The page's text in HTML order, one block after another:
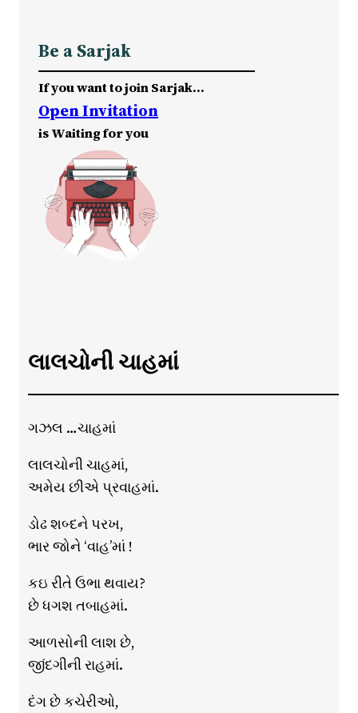
Be a Sarjak
If you want to join Sarjak…
Open Invitation
is Waiting for you
લાલચોની ચાહમાં
ગઝલ …ચાહમાં
લાલચોની ચાહમાં,
અમેય છીએ પ્રવાહમાં.
ડોઢ શબ્દને પરખ,
ભાર જોને ‘વાહ’માં !
કઇ રીતે ઉભા થવાય?
છે ધગશ તબાહમાં.
આળસોની લાશ છે,
જીંદગીની રાહમાં.
દંગ છે કચેરીઓ,